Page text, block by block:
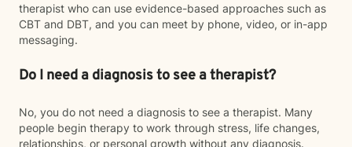
therapist who can use evidence-based approaches such as
CBT and DBT, and you can meet by phone, video, or in-app
messaging.
Do I need a diagnosis to see a therapist?
No, you do not need a diagnosis to see a therapist. Many
people begin therapy to work through stress, life changes,
relationships, or personal growth without any diagnosis.